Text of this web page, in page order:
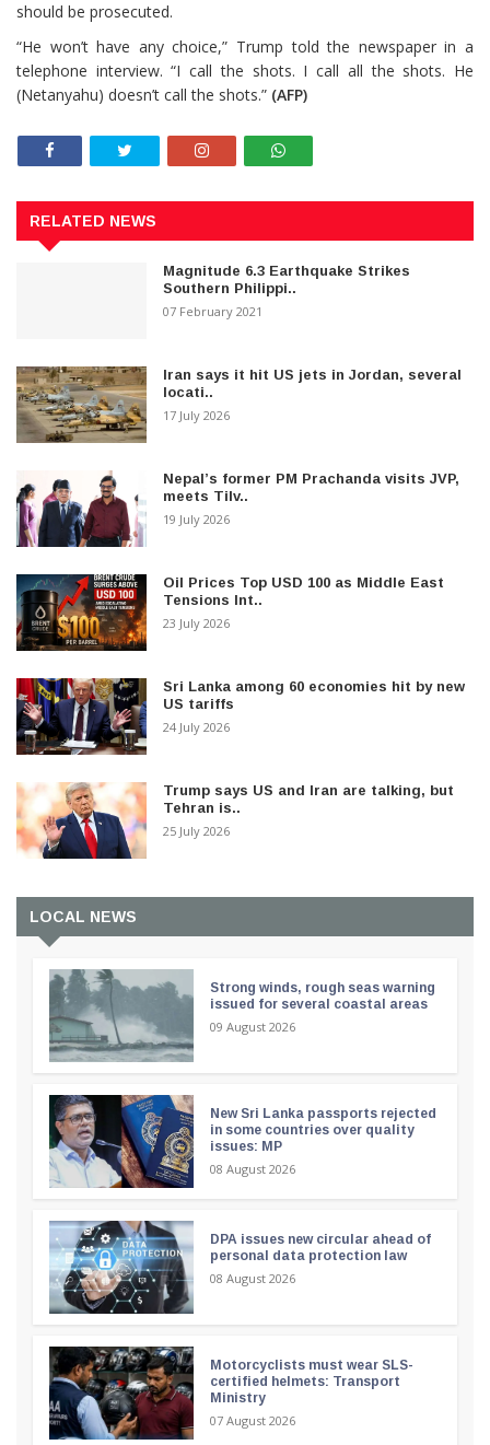
should be prosecuted.
“He won’t have any choice,” Trump told the newspaper in a
telephone interview. “I call the shots. I call all the shots. He
(Netanyahu) doesn’t call the shots.” (AFP)
RELATED NEWS
Magnitude 6.3 Earthquake Strikes
Southern Philippi..
07 February 2021
Iran says it hit US jets in Jordan, several
locati..
17 July 2026
Nepal’s former PM Prachanda visits JVP,
meets Tilv..
19 July 2026
Oil Prices Top USD 100 as Middle East
Tensions Int..
23 July 2026
Sri Lanka among 60 economies hit by new
US tariffs
24 July 2026
Trump says US and Iran are talking, but
Tehran is..
25 July 2026
LOCAL NEWS
Strong winds, rough seas warning
issued for several coastal areas
09 August 2026
New Sri Lanka passports rejected
in some countries over quality
issues: MP
08 August 2026
DPA issues new circular ahead of
personal data protection law
08 August 2026
Motorcyclists must wear SLS-
certified helmets: Transport
Ministry
07 August 2026